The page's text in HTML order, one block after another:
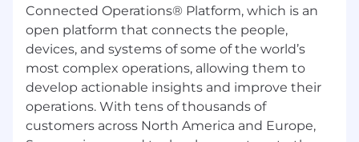
The range of annual base salary for full-time
employees for this position is below. Please
note that base pay offered may vary depending
on factors including your city of residence, job-
related knowledge, skills, and experience.
$112,455—$151,200 USD
At Samsara, we welcome everyone regardless of
their background. All qualified applicants will
Connected Operations® Platform, which is an
open platform that connects the people,
devices, and systems of some of the world’s
most complex operations, allowing them to
develop actionable insights and improve their
operations. With tens of thousands of
customers across North America and Europe,